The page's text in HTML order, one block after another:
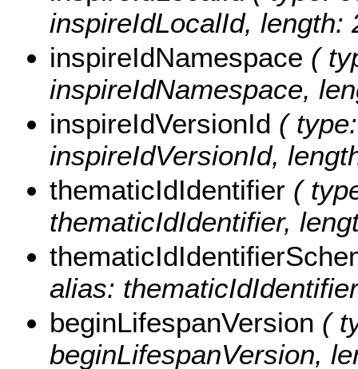
inspireIdLocalId, length:
inspireIdNamespace (
inspireIdNamespace,
inspireIdVersionId (
inspireIdVersionId,
thematicIdIdentifier (
thematicIdIdentifier,
alias:
beginLifespanVersion (
beginLifespanVersion,